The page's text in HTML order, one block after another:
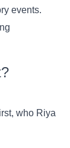
events.
who Riya